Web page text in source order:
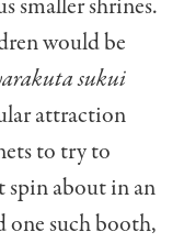
smaller shrines.
would be
sukui
attraction
to try to
spin about in an
one such booth,